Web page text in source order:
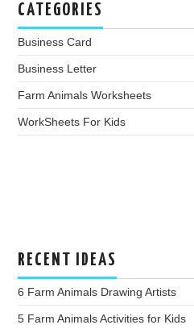
CATEGORIES
Business Card
Business Letter
Farm Animals Worksheets
WorkSheets For Kids
RECENT IDEAS
6 Farm Animals Drawing Artists
5 Farm Animals Activities for Kids